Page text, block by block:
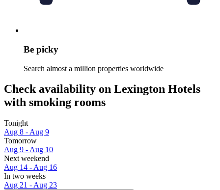
Be picky
Search almost a million properties worldwide
Check availability on Lexington Hotels
with smoking rooms
Tonight
Aug 8 - Aug 9
Tomorrow
Aug 9 - Aug 10
Next weekend
Aug 14 - Aug 16
In two weeks
Aug 21 - Aug 23